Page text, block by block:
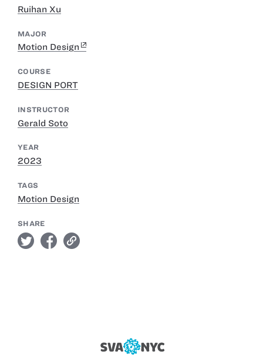
Ruihan Xu
MAJOR
Motion Design
COURSE
DESIGN PORT
INSTRUCTOR
Gerald Soto
YEAR
2023
TAGS
Motion Design
SHARE
twitter facebook link